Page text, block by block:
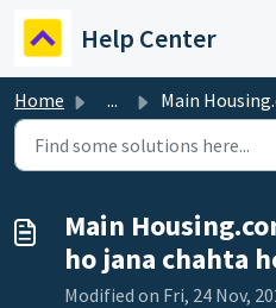
Help Center
Home ... Main Housing.com se unsubscribe ho
Main
ho jana chahta
Modified on Fri, 24 Nov,